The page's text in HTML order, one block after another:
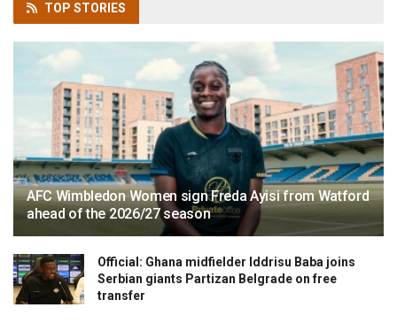
TOP STORIES
AFC Wimbledon Women sign Freda Ayisi from Watford
ahead of the 2026/27 season
Official: Ghana midfielder Iddrisu Baba joins
Serbian giants Partizan Belgrade on free
transfer